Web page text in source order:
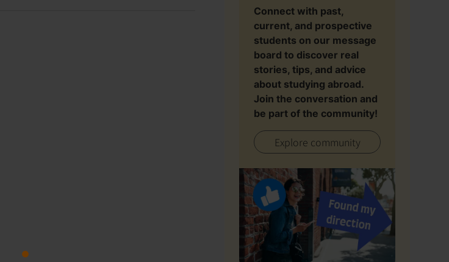
Connect with past,
current, and prospective
students on our message
board to discover real
stories, tips, and advice
about studying abroad.
Join the conversation and
be part of the community!
Explore community